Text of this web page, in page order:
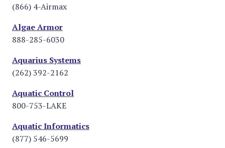
(866) 4-Airmax
Algae Armor
888-285-6030
Aquarius Systems
(262) 392-2162
Aquatic Control
800-753-LAKE
Aquatic Informatics
(877) 546-5699